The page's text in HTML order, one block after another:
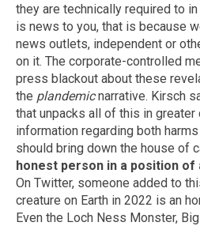
they are technically required to
is news to you, that is because
news outlets, independent or
on it. The corporate-controlled
press blackout about these
the plandemicnarrative. Kirsch
that unpacks all of this in greater
information regarding both
should bring down the house of
honest person in a position
On Twitter, someone added to
creature on Earth in 2022 is an
Even the Loch Ness Monster,